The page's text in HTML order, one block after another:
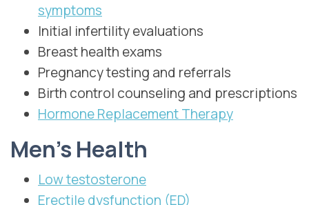
symptoms
Initial infertility evaluations
Breast health exams
Pregnancy testing and referrals
Birth control counseling and prescriptions
Hormone Replacement Therapy
Men’s Health
Low testosterone
Erectile dysfunction (ED)